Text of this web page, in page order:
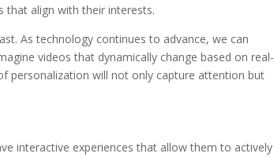
that align with their interests.
As technology continues to advance, we can
videos that dynamically change based on real-
personalization will not only capture attention but
interactive experiences that allow them to actively